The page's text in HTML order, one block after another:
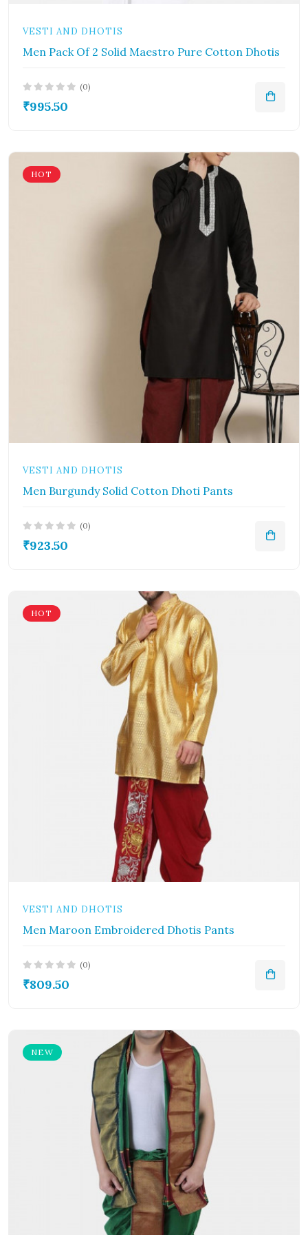
VESTI AND DHOTIS
Men Pack Of 2 Solid Maestro Pure Cotton Dhotis
(0)
₹995.50
HOT
VESTI AND DHOTIS
Men Burgundy Solid Cotton Dhoti Pants
(0)
₹923.50
HOT
VESTI AND DHOTIS
Men Maroon Embroidered Dhotis Pants
(0)
₹809.50
NEW